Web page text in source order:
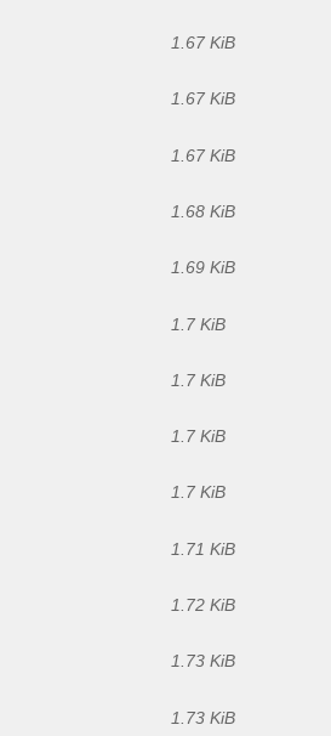
1.67 KiB
1.67 KiB
1.67 KiB
1.68 KiB
1.69 KiB
1.7 KiB
1.7 KiB
1.7 KiB
1.7 KiB
1.71 KiB
1.72 KiB
1.73 KiB
1.73 KiB